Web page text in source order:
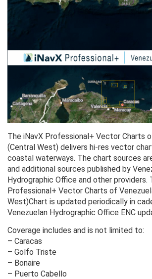
The iNavX Professional+ Vector Charts
(Central West) delivers hi-res vector
coastal waterways. The chart sources
and additional sources published by
Hydrographic Office and other providers.
Professional+ Vector Charts of
West)Chart is updated periodically in
Venezuelan Hydrographic Office ENC
Coverage includes and is not limited to:
– Caracas
– Golfo Triste
– Bonaire
– Puerto Cabello